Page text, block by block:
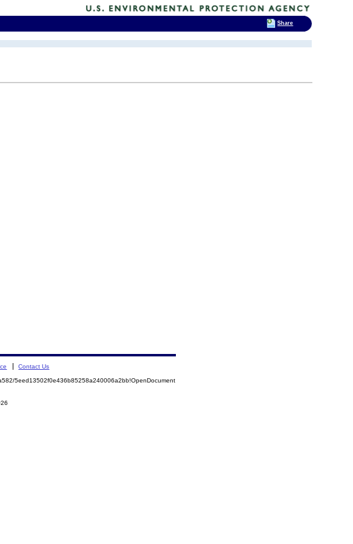
Contact Us
5eed13502f0e436b85258a240006a2bb!OpenDocument
Share